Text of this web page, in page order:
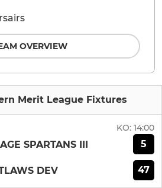
Merit League Fixtures
KO: 14:00
SPARTANS III 5
DEV 47
OVERVIEW